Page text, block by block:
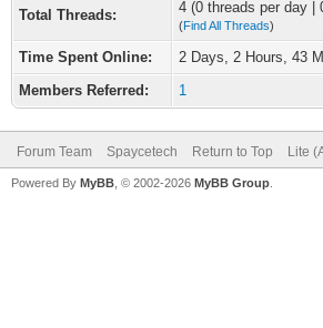
Total Threads: 4 (0 threads per day |
(Find All Threads)
Time Spent Online:
2 Days, 2 Hours, 43
Members Referred:
1
Forum Team Spaycetech Return to Top Lite
Powered By MyBB , © 2002-2026 MyBB Group